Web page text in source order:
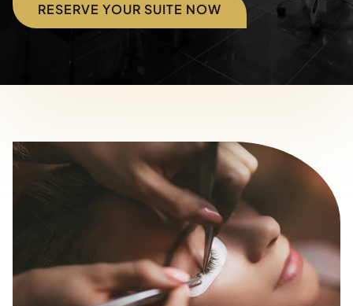
Directions
RESERVE YOUR SUITE NOW